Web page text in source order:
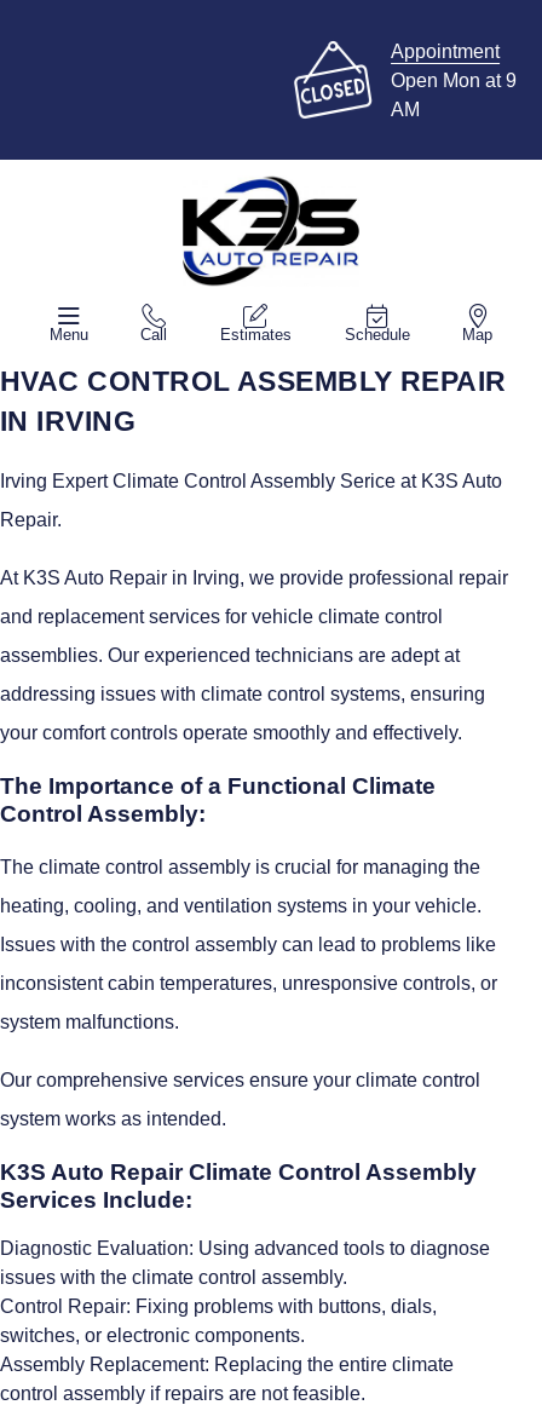
Appointment
Open Mon at 9
AM
Menu Call Estimates Schedule Map
HVAC CONTROL ASSEMBLY REPAIR
IN IRVING
Irving Expert Climate Control Assembly Serice at K3S Auto
Repair.
At K3S Auto Repair in Irving, we provide professional repair
and replacement services for vehicle climate control
assemblies. Our experienced technicians are adept at
addressing issues with climate control systems, ensuring
your comfort controls operate smoothly and effectively.
The Importance of a Functional Climate
Control Assembly:
The climate control assembly is crucial for managing the
heating, cooling, and ventilation systems in your vehicle.
Issues with the control assembly can lead to problems like
inconsistent cabin temperatures, unresponsive controls, or
system malfunctions.
Our comprehensive services ensure your climate control
system works as intended.
K3S Auto Repair Climate Control Assembly
Services Include:
Diagnostic Evaluation: Using advanced tools to diagnose
issues with the climate control assembly.
Control Repair: Fixing problems with buttons, dials,
switches, or electronic components.
Assembly Replacement: Replacing the entire climate
control assembly if repairs are not feasible.